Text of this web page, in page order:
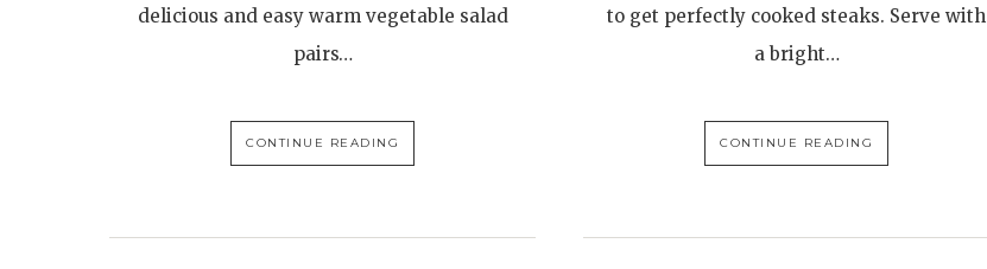
delicious and easy warm vegetable salad
pairs…
CONTINUE READING
to get perfectly cooked steaks. Serve with
a bright…
CONTINUE READING